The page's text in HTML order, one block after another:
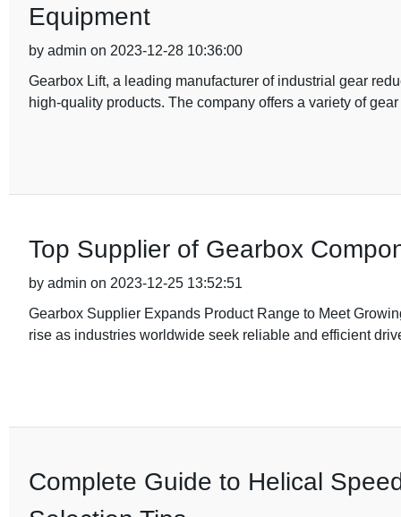
Equipment
by admin on 2023-12-28 10:36:00
Gearbox Lift, a leading manufacturer of industrial gear
high-quality products. The company offers a variety of
Top Supplier of Gearbox
by admin on 2023-12-25 13:52:51
Gearbox Supplier Expands Product Range to Meet
rise as industries worldwide seek reliable and efficient
Complete Guide to Helical